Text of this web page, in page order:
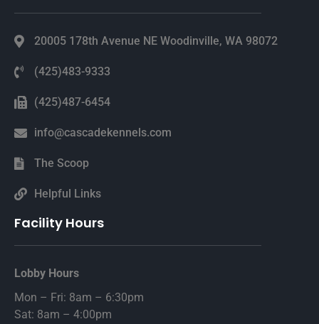
20005 178th Avenue NE Woodinville, WA 98072
(425)483-9333
(425)487-6454
info@cascadekennels.com
The Scoop
Helpful Links
Facility Hours
Lobby Hours
Mon – Fri: 8am – 6:30pm
Sat: 8am – 4:00pm